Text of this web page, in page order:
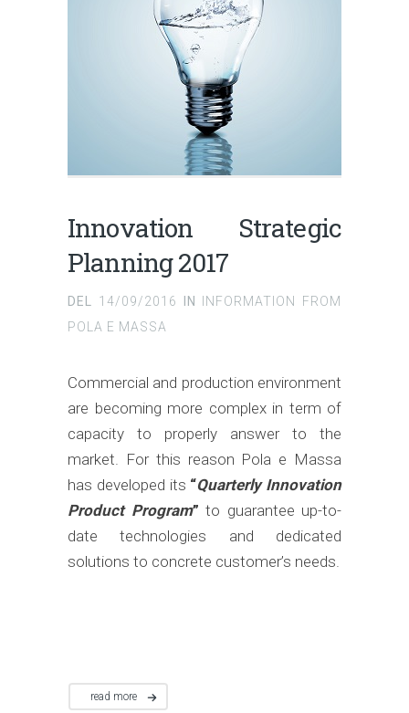
Innovation Strategic
Planning 2017
DEL 14/09/2016 IN INFORMATION FROM
POLA E MASSA
Commercial and production environment
are becoming more complex in term of
capacity to properly answer to the
market. For this reason Pola e Massa
has developed its “Quarterly Innovation
Product Program” to guarantee up-to-
date technologies and dedicated
solutions to concrete customer’s needs.
read more